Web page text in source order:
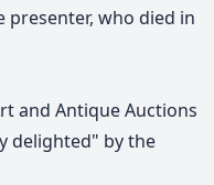
presenter, who died in
and Antique Auctions
delighted" by the